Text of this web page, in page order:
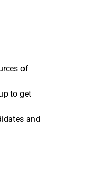
of
to get
and